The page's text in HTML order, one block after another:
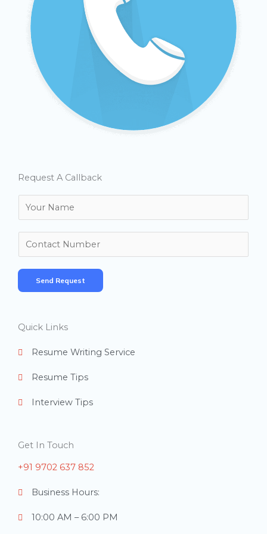
Request A Callback
a
m
*
u
m
b
Send Request
Quick Links
Resume Writing Service
Resume Tips
Interview Tips
Get In Touch
+91 9702 637 852
Business Hours:
10:00 AM – 6:00 PM